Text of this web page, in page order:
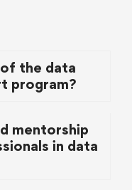
the data
program?
mentorship
in data